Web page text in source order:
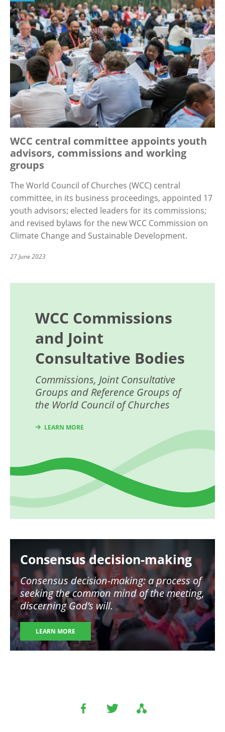
WCC central committee appoints youth
advisors, commissions and working
groups
The World Council of Churches (WCC) central
committee, in its business proceedings, appointed 17
youth advisors; elected leaders for its commissions;
and revised bylaws for the new WCC Commission on
Climate Change and Sustainable Development.
27 June 2023
WCC Commissions
and Joint
Consultative Bodies
Commissions, Joint Consultative
Groups and Reference Groups of
the World Council of Churches
LEARN MORE
Consensus decision-making
Consensus decision-making: a process of
seeking the common mind of the meeting,
discerning God’s will.
LEARN MORE